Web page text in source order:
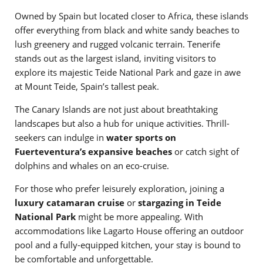
Owned by Spain but located closer to Africa, these islands
offer everything from black and white sandy beaches to
lush greenery and rugged volcanic terrain. Tenerife
stands out as the largest island, inviting visitors to
explore its majestic Teide National Park and gaze in awe
at Mount Teide, Spain’s tallest peak.
The Canary Islands are not just about breathtaking
landscapes but also a hub for unique activities. Thrill-
seekers can indulge in water sports on
Fuerteventura’s expansive beaches or catch sight of
dolphins and whales on an eco-cruise.
For those who prefer leisurely exploration, joining a
luxury catamaran cruise or stargazing in Teide
National Park might be more appealing. With
accommodations like Lagarto House offering an outdoor
pool and a fully-equipped kitchen, your stay is bound to
be comfortable and unforgettable.